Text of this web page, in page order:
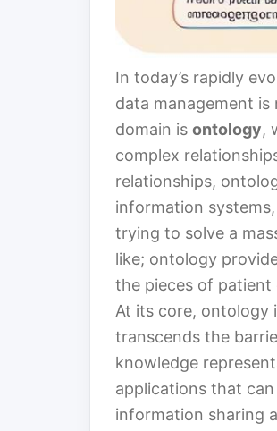
In today’s rapidly
data management
domain is ontology,
complex
relationships,
information
trying to solve a
like; ontology
the pieces of
At its core, ontology
transcends the
knowledge
applications that
information sharing